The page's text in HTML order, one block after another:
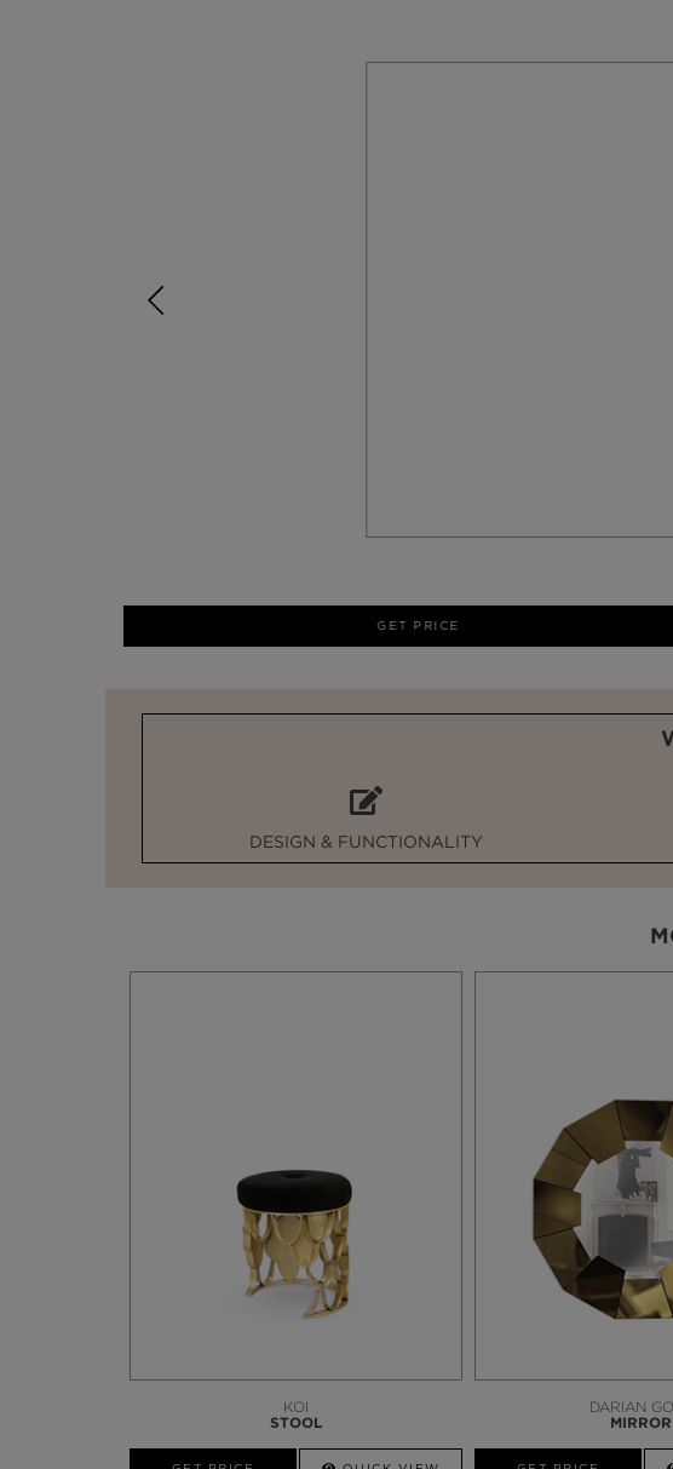
GET PRICE
DESIGN & FUNCTIONALITY
KOI
STOOL
DARIAN
MIRROR